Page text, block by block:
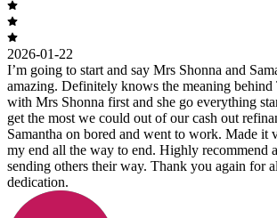
2026-01-22
I’m going to start and say Mrs Shonna and
amazing. Definitely knows the meaning behind
with Mrs Shonna first and she go everything
get the most we could out of our cash out
Samantha on bored and went to work. Made it
my end all the way to end. Highly recommend
sending others their way. Thank you again for
dedication.